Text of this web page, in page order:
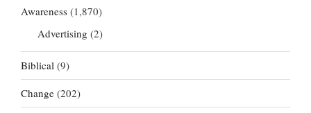
Awareness (1,870)
Advertising (2)
Biblical (9)
Change (202)